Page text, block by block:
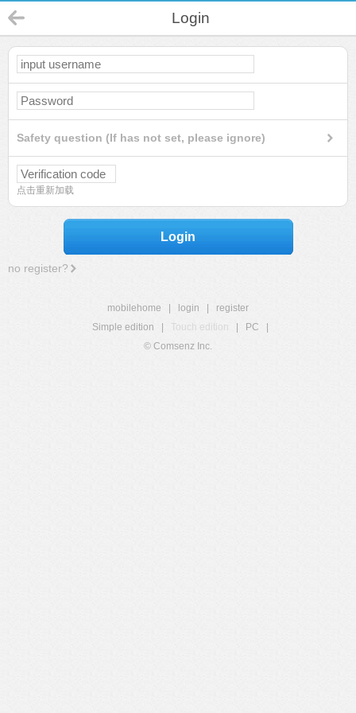
Login
Safety question (If has not set, please ignore)
点击重新加载
Login
no register?
mobilehome login
register
Simple edition
Touch edition PC
© Comsenz Inc.